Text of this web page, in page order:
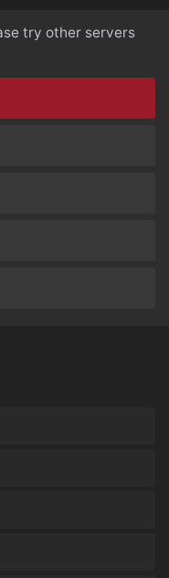
try other servers